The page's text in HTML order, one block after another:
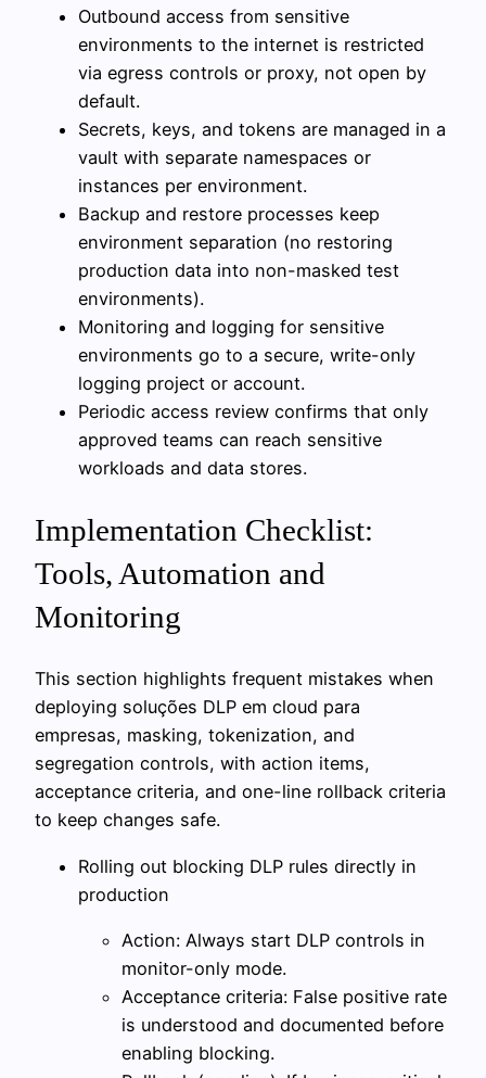
Outbound access from sensitive
environments to the internet is restricted
via egress controls or proxy, not open by
default.
Secrets, keys, and tokens are managed in a
vault with separate namespaces or
instances per environment.
Backup and restore processes keep
environment separation (no restoring
production data into non-masked test
environments).
Monitoring and logging for sensitive
environments go to a secure, write-only
logging project or account.
Periodic access review confirms that only
approved teams can reach sensitive
workloads and data stores.
Implementation Checklist:
Tools, Automation and
Monitoring
This section highlights frequent mistakes when
deploying soluções DLP em cloud para
empresas, masking, tokenization, and
segregation controls, with action items,
acceptance criteria, and one-line rollback criteria
to keep changes safe.
Rolling out blocking DLP rules directly in
production
Action: Always start DLP controls in
monitor-only mode.
Acceptance criteria: False positive rate
is understood and documented before
enabling blocking.